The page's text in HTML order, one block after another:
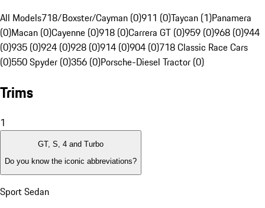
All Models718/Boxster/Cayman (0)911 (0)Taycan (1)Panamera
(0)Macan (0)Cayenne (0)918 (0)Carrera GT (0)959 (0)968 (0)944
(0)935 (0)924 (0)928 (0)914 (0)904 (0)718 Classic Race Cars
(0)550 Spyder (0)356 (0)Porsche-Diesel Tractor (0)
Trims
1
GT, S, 4 and Turbo
Do you know the iconic abbreviations?
Sport Sedan